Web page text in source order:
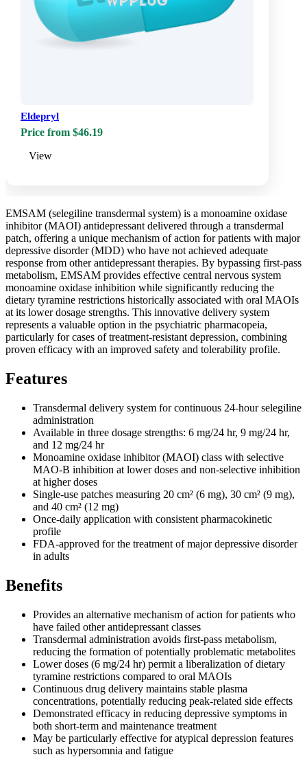
Eldepryl
Price from $46.19
View
EMSAM (selegiline transdermal system) is a monoamine oxidase
inhibitor (MAOI) antidepressant delivered through a transdermal
patch, offering a unique mechanism of action for patients with major
depressive disorder (MDD) who have not achieved adequate
response from other antidepressant therapies. By bypassing first-pass
metabolism, EMSAM provides effective central nervous system
monoamine oxidase inhibition while significantly reducing the
dietary tyramine restrictions historically associated with oral MAOIs
at its lower dosage strengths. This innovative delivery system
represents a valuable option in the psychiatric pharmacopeia,
particularly for cases of treatment-resistant depression, combining
proven efficacy with an improved safety and tolerability profile.
Features
Transdermal delivery system for continuous 24-hour selegiline
administration
Available in three dosage strengths: 6 mg/24 hr, 9 mg/24 hr,
and 12 mg/24 hr
Monoamine oxidase inhibitor (MAOI) class with selective
MAO-B inhibition at lower doses and non-selective inhibition
at higher doses
Single-use patches measuring 20 cm² (6 mg), 30 cm² (9 mg),
and 40 cm² (12 mg)
Once-daily application with consistent pharmacokinetic
profile
FDA-approved for the treatment of major depressive disorder
in adults
Benefits
Provides an alternative mechanism of action for patients who
have failed other antidepressant classes
Transdermal administration avoids first-pass metabolism,
reducing the formation of potentially problematic metabolites
Lower doses (6 mg/24 hr) permit a liberalization of dietary
tyramine restrictions compared to oral MAOIs
Continuous drug delivery maintains stable plasma
concentrations, potentially reducing peak-related side effects
Demonstrated efficacy in reducing depressive symptoms in
both short-term and maintenance treatment
May be particularly effective for atypical depression features
such as hypersomnia and fatigue